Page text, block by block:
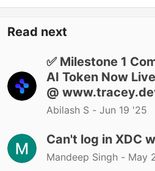
Read next
✅ Milestone 1
AI Token Now
@
Abilash S - Jun 19 '25
Can't log in XDC
Mandeep Singh - May